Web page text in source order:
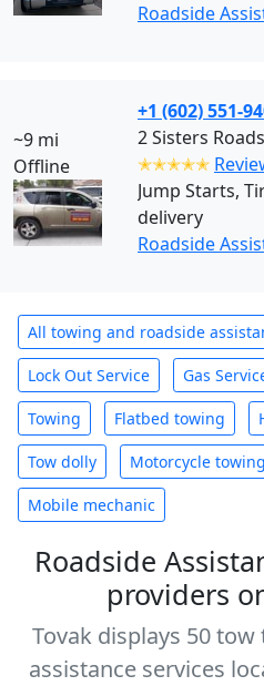
Roadside
~9 mi
Offline
+1 (602) 551-
2 Sisters
✭✭✭✭✭
Jump Starts,
delivery
Roadside
All towing and roadside
Lock Out Service Gas
Towing Flatbed towing
Tow dolly Motorcycle towing
Mobile mechanic
Roadside
providers
Tovak displays 50
assistance services